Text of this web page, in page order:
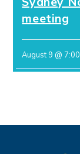
meeting
August 9 @